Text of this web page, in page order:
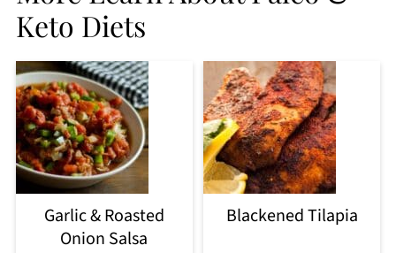
Keto Diets
Garlic & Roasted
Onion Salsa
Blackened Tilapia